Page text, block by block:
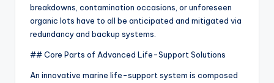
breakdowns, contamination occasions, or unforeseen
organic lots have to all be anticipated and mitigated via
redundancy and backup systems.
## Core Parts of Advanced Life-Support Solutions
An innovative marine life-support system is composed